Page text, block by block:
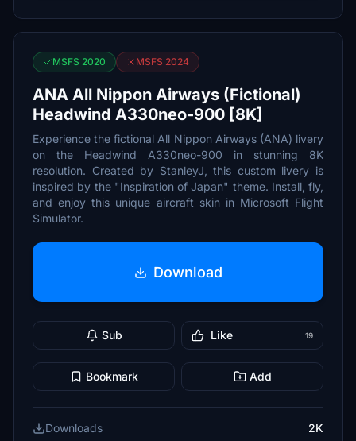
MSFS 2020 MSFS 2024
ANA All Nippon Airways (Fictional)
Headwind A330neo-900 [8K]
Experience the fictional All Nippon Airways (ANA) livery
on the Headwind A330neo-900 in stunning 8K
resolution. Created by StanleyJ, this custom livery is
inspired by the "Inspiration of Japan" theme. Install, fly,
and enjoy this unique aircraft skin in Microsoft Flight
Simulator.
Download
Sub Like 19
Bookmark Add
Downloads
2K